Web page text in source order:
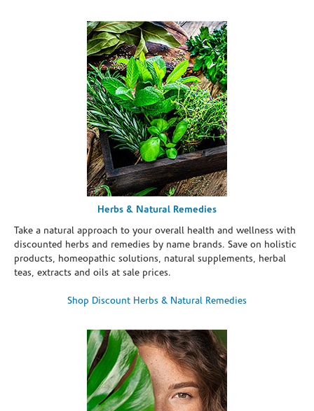
Herbs & Natural Remedies
Take a natural approach to your overall health and wellness with
discounted herbs and remedies by name brands. Save on holistic
products, homeopathic solutions, natural supplements, herbal
teas, extracts and oils at sale prices.
Shop Discount Herbs & Natural Remedies